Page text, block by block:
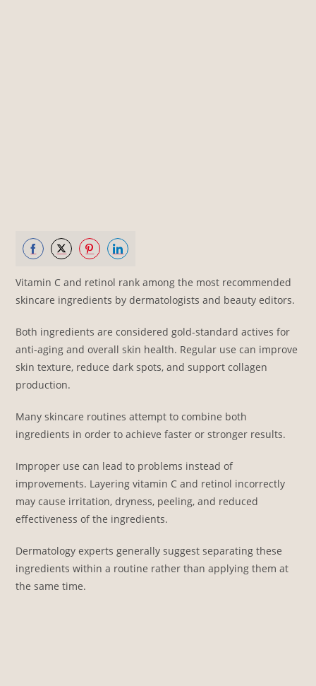
on
Facebook
on
Twitter
on
Pinterest
on
LinkedIn
Vitamin C and retinol rank among the most recommended
skincare ingredients by dermatologists and beauty editors.
Both ingredients are considered gold-standard actives for
anti-aging and overall skin health. Regular use can improve
skin texture, reduce dark spots, and support collagen
production.
Many skincare routines attempt to combine both
ingredients in order to achieve faster or stronger results.
Improper use can lead to problems instead of
improvements. Layering vitamin C and retinol incorrectly
may cause irritation, dryness, peeling, and reduced
effectiveness of the ingredients.
Dermatology experts generally suggest separating these
ingredients within a routine rather than applying them at
the same time.